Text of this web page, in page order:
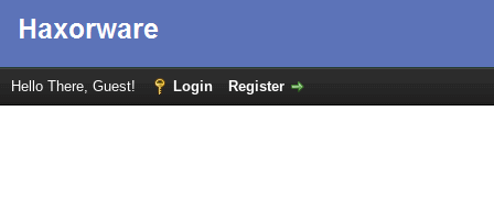
Hello There, Guest! Login Register